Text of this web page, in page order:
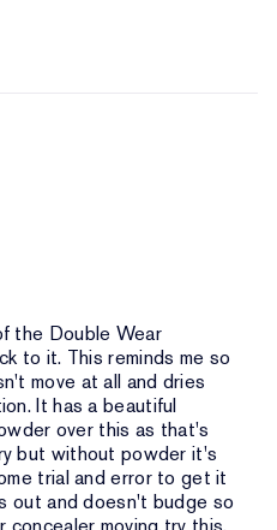
the Double Wear
to it. This reminds me so
move at all and dries
It has a beautiful
over this as that's
but without powder it's
trial and error to get it
out and doesn't budge so